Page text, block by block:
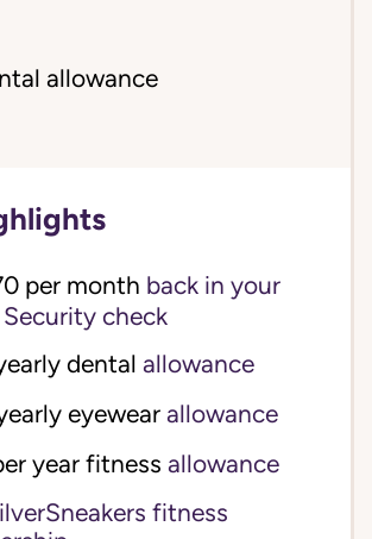
allowance
per month back in your
check
dental allowance
eyewear allowance
year fitness allowance
fitness